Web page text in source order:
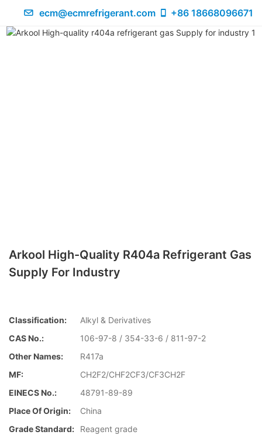
ecm@ecmrefrigerant.com +86 18668096671
Arkool High-Quality R404a Refrigerant Gas
Supply For Industry
Classification:
Alkyl & Derivatives
CAS No.:
106-97-8 / 354-33-6 / 811-97-2
Other Names:
R417a
MF:
CH2F2/CHF2CF3/CF3CH2F
EINECS No.:
48791-89-89
Place Of Origin:
China
Grade Standard:
Reagent grade